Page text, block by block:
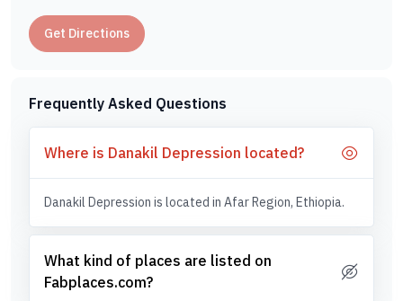
Get Directions
Frequently Asked Questions
Where is Danakil Depression located?
Danakil Depression is located in Afar Region, Ethiopia.
What kind of places are listed on
Fabplaces.com?